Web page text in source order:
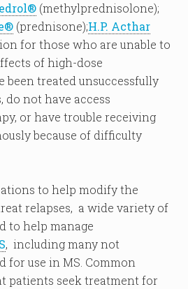
(methylprednisolone);
(prednisone);H.P. Acthar
for those who are unable to
of high-dose
been treated unsuccessfully
not have access
or have trouble receiving
because of difficulty
to help modify the
relapses, a wide variety of
to help manage
, including many not
for use in MS. Common
patients seek treatment for